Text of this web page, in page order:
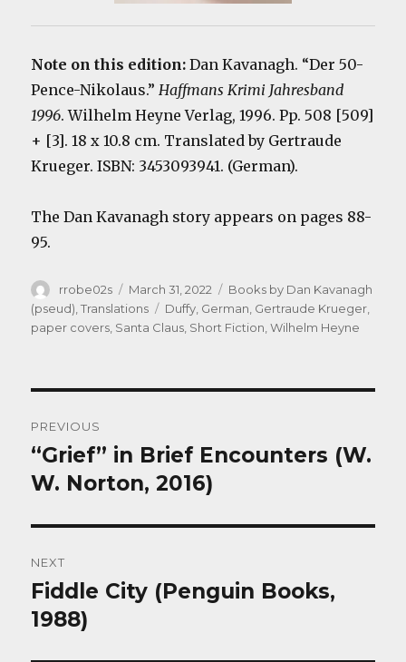
Note on this edition:Dan Kavanagh. “Der 50-
Pence-Nikolaus.”Haffmans Krimi Jahresband
1996. Wilhelm Heyne Verlag, 1996. Pp. 508 [509]
+ [3]. 18 x 10.8 cm. Translated by Gertraude
Krueger. ISBN: 3453093941. (German).
The Dan Kavanagh story appears on pages 88-
95.
Author
rrobe02s
Posted
on
March 31, 2022 Categories
Books by Dan Kavanagh
(pseud),Translations Tags
Duffy, German, Gertraude Krueger,
paper covers, Santa Claus, Short Fiction,Wilhelm Heyne
navigation
PREVIOUS
Previous
post:
“Grief” in Brief Encounters (W.
W. Norton, 2016)
NEXT
Next
post:
Fiddle City (Penguin Books,
1988)